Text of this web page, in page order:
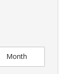
Month